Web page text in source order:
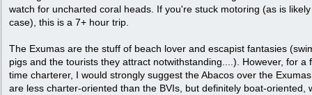
watch for uncharted coral heads. If you're stuck motoring (as is
case), this is a 7+ hour trip.
The Exumas are the stuff of beach lover and escapist fantasies
pigs and the tourists they attract notwithstanding....). However, for a
time charterer, I would strongly suggest the Abacos over the
are less charter-oriented than the BVIs, but definitely boat-oriented,